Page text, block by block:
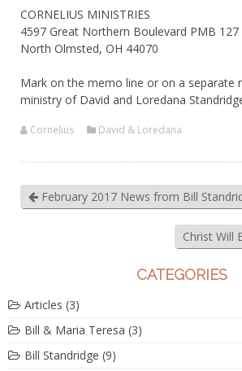
CORNELIUS MINISTRIES
4597 Great Northern Boulevard PMB 127
North Olmsted, OH 44070
Mark on the memo line or on a separate
ministry of David and Loredana
Cornelius David & Loredana
February 2017 News from Bill
Christ Will
CATEGORIES
Articles (3)
Bill & Maria Teresa (3)
Bill Standridge (9)